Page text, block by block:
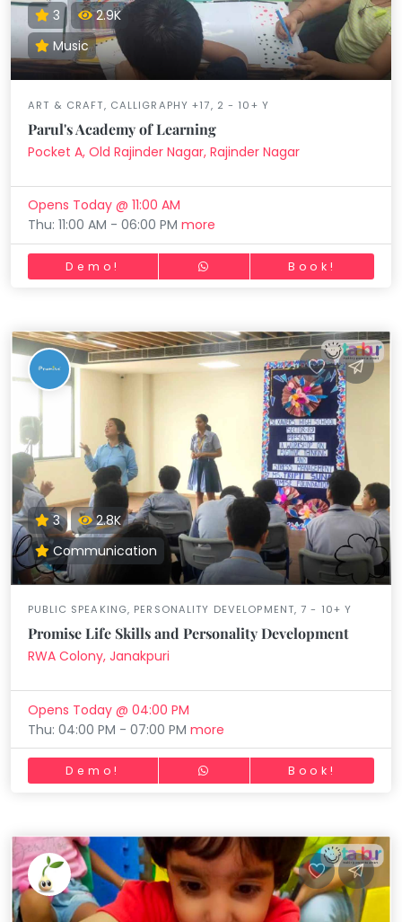
3
2.9K
Music
ART & CRAFT, CALLIGRAPHY +17, 2 - 10+ Y
Parul's Academy of Learning
Pocket A, Old Rajinder Nagar, Rajinder Nagar
Opens Today @ 11:00 AM
Thu: 11:00 AM - 06:00 PMmore
Demo! Book!
3
2.8K
Communication
PUBLIC SPEAKING, PERSONALITY DEVELOPMENT, 7 - 10+ Y
Promise Life Skills and Personality Development
RWA Colony, Janakpuri
Opens Today @ 04:00 PM
Thu: 04:00 PM - 07:00 PMmore
Demo! Book!